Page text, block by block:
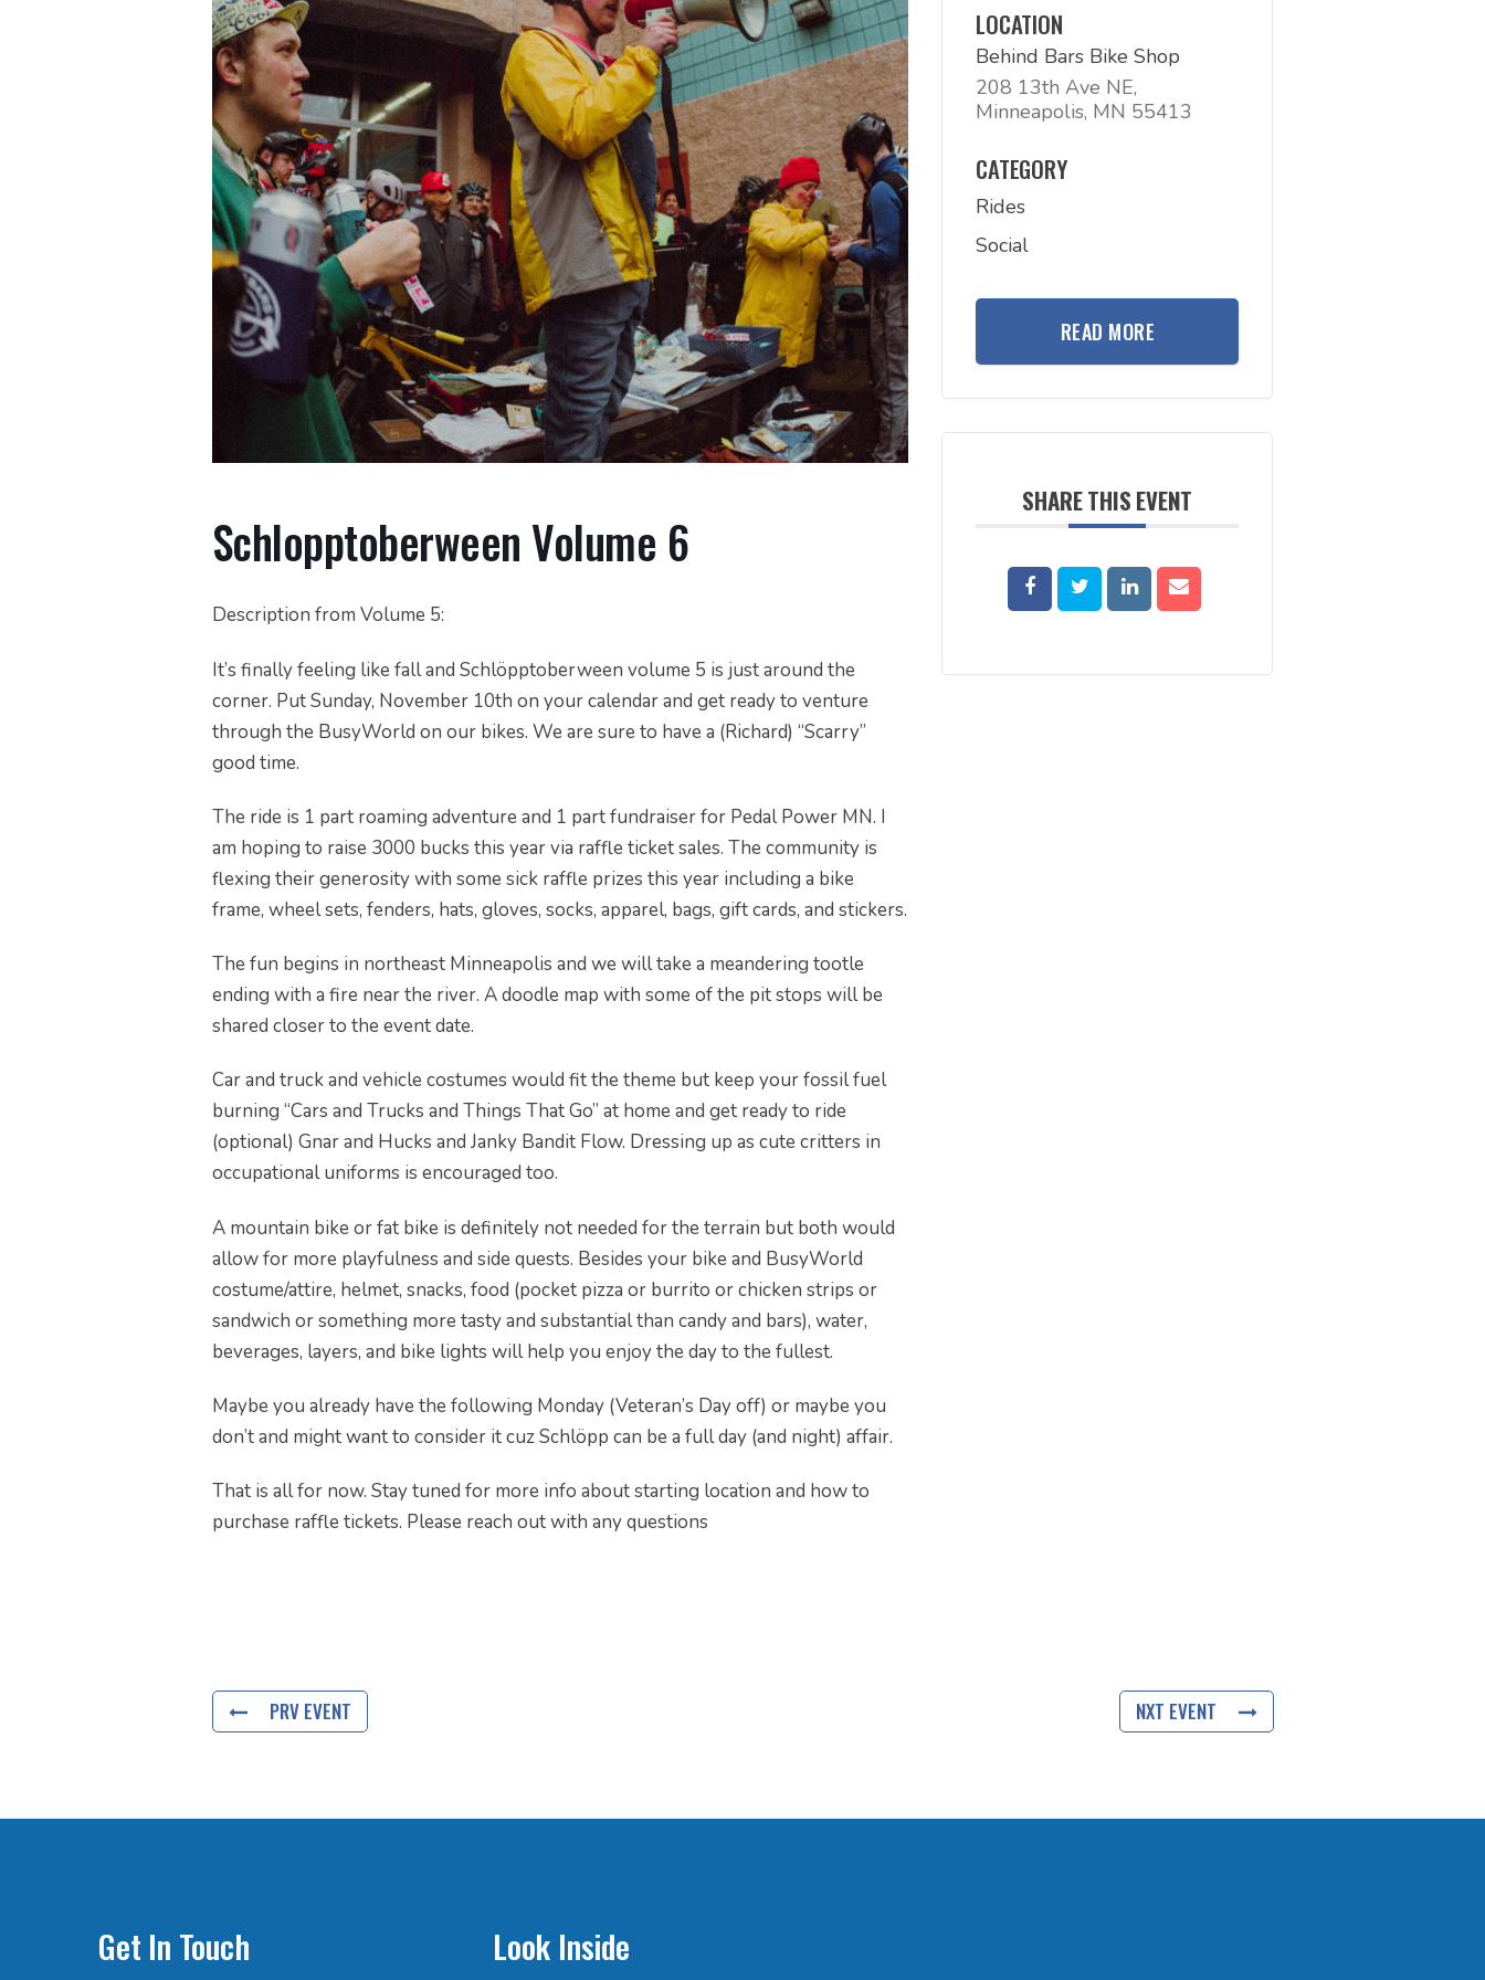
Schlopptoberween Volume 6
Description from Volume 5:
It’s finally feeling like fall and Schlöpptoberween volume 5 is just around the
corner. Put Sunday, November 10th on your calendar and get ready to venture
through the BusyWorld on our bikes. We are sure to have a (Richard) “Scarry”
good time.
The ride is 1 part roaming adventure and 1 part fundraiser for Pedal Power MN. I
am hoping to raise 3000 bucks this year via raffle ticket sales. The community is
flexing their generosity with some sick raffle prizes this year including a bike
frame, wheel sets, fenders, hats, gloves, socks, apparel, bags, gift cards, and stickers.
The fun begins in northeast Minneapolis and we will take a meandering tootle
ending with a fire near the river. A doodle map with some of the pit stops will be
shared closer to the event date.
Car and truck and vehicle costumes would fit the theme but keep your fossil fuel
burning “Cars and Trucks and Things That Go” at home and get ready to ride
(optional) Gnar and Hucks and Janky Bandit Flow. Dressing up as cute critters in
occupational uniforms is encouraged too.
A mountain bike or fat bike is definitely not needed for the terrain but both would
allow for more playfulness and side quests. Besides your bike and BusyWorld
costume/attire, helmet, snacks, food (pocket pizza or burrito or chicken strips or
sandwich or something more tasty and substantial than candy and bars), water,
beverages, layers, and bike lights will help you enjoy the day to the fullest.
Maybe you already have the following Monday (Veteran’s Day off) or maybe you
don’t and might want to consider it cuz Schlöpp can be a full day (and night) affair.
That is all for now. Stay tuned for more info about starting location and how to
purchase raffle tickets. Please reach out with any questions
LOCATION
Behind Bars Bike Shop
208 13th Ave NE,
Minneapolis, MN 55413
CATEGORY
Rides
Social
READ MORE
SHARE THIS EVENT
PRV EVENT NXT EVENT
Get In Touch Look Inside